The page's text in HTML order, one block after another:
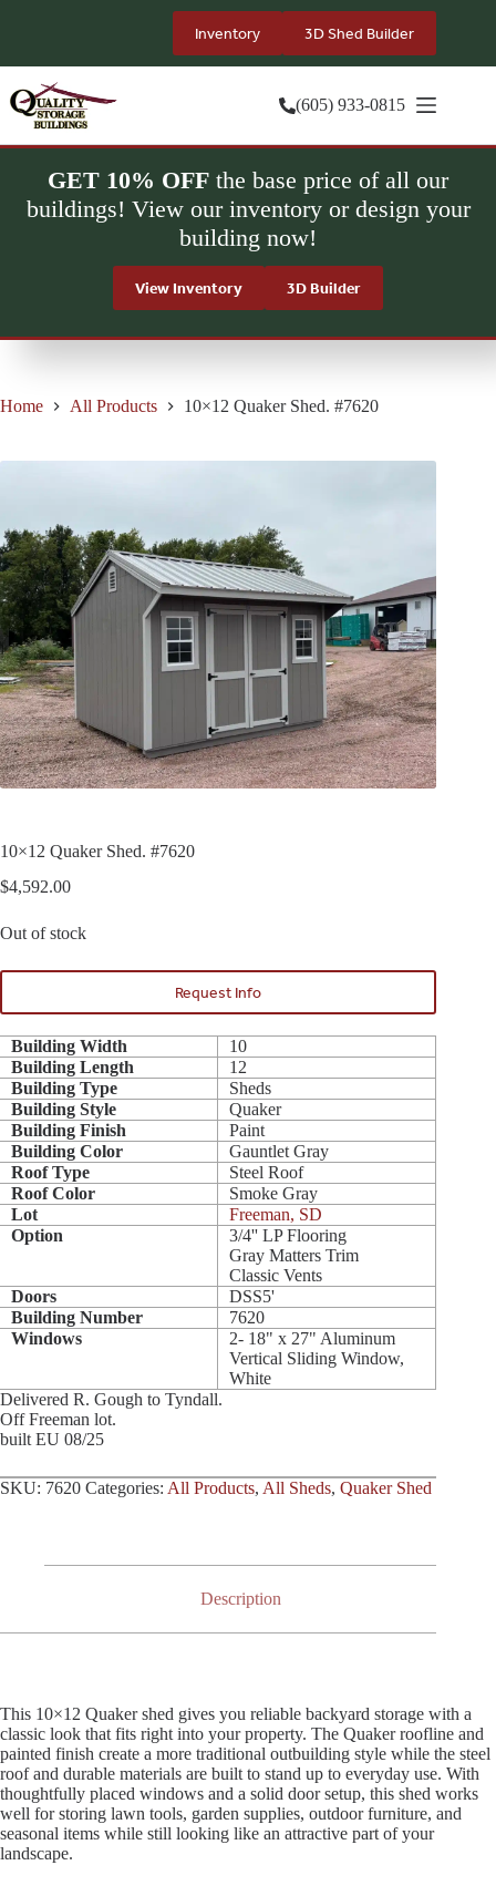
Inventory 3D Shed Builder
(605) 933-0815
GET 10% OFF the base price of all our
buildings! View our inventory or design your
building now!
View Inventory 3D Builder
Home All Products 10×12 Quaker Shed. #7620
10×12 Quaker Shed. #7620
$4,592.00
Out of stock
Request Info
Building Width
10
Building Length
12
Building Type
Sheds
Building Style
Quaker
Building Finish
Paint
Building Color
Gauntlet Gray
Roof Type
Steel Roof
Roof Color
Smoke Gray
Lot
Freeman, SD
Option
3/4'' LP Flooring
Gray Matters Trim
Classic Vents
Doors
DSS5'
Building Number
7620
Windows
2- 18" x 27" Aluminum
Vertical Sliding Window,
White
Delivered R. Gough to Tyndall.
Off Freeman lot.
built EU 08/25
SKU: 7620 Categories: All Products, All Sheds, Quaker Shed
Description
This 10×12 Quaker shed gives you reliable backyard storage with a
classic look that fits right into your property. The Quaker roofline and
painted finish create a more traditional outbuilding style while the steel
roof and durable materials are built to stand up to everyday use. With
thoughtfully placed windows and a solid door setup, this shed works
well for storing lawn tools, garden supplies, outdoor furniture, and
seasonal items while still looking like an attractive part of your
landscape.